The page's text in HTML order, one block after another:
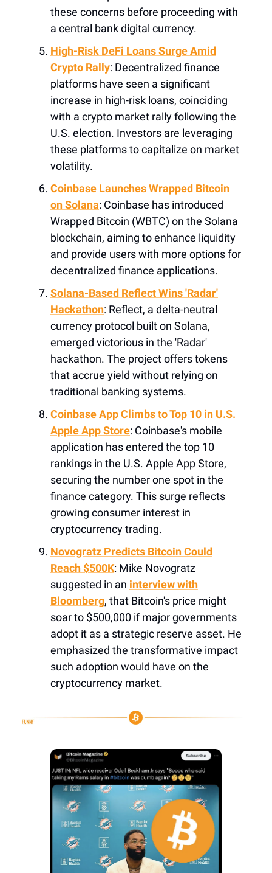
these concerns before proceeding with
a central bank digital currency.
High-Risk DeFi Loans Surge Amid
Crypto Rally: Decentralized finance
platforms have seen a significant
increase in high-risk loans, coinciding
with a crypto market rally following the
U.S. election. Investors are leveraging
these platforms to capitalize on market
volatility.
Coinbase Launches Wrapped Bitcoin
on Solana: Coinbase has introduced
Wrapped Bitcoin (WBTC) on the Solana
blockchain, aiming to enhance liquidity
and provide users with more options for
decentralized finance applications.
Solana-Based Reflect Wins 'Radar'
Hackathon: Reflect, a delta-neutral
currency protocol built on Solana,
emerged victorious in the 'Radar'
hackathon. The project offers tokens
that accrue yield without relying on
traditional banking systems.
Coinbase App Climbs to Top 10 in U.S.
Apple App Store: Coinbase's mobile
application has entered the top 10
rankings in the U.S. Apple App Store,
securing the number one spot in the
finance category. This surge reflects
growing consumer interest in
cryptocurrency trading.
Novogratz Predicts Bitcoin Could
Reach $500K: Mike Novogratz
suggested in an interview with
Bloomberg, that Bitcoin's price might
soar to $500,000 if major governments
adopt it as a strategic reserve asset. He
emphasized the transformative impact
such adoption would have on the
cryptocurrency market.